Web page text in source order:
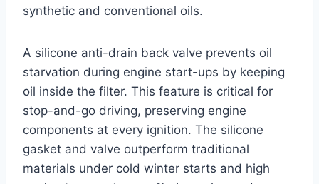
synthetic and conventional oils.
A silicone anti-drain back valve prevents oil
starvation during engine start-ups by keeping
oil inside the filter. This feature is critical for
stop-and-go driving, preserving engine
components at every ignition. The silicone
gasket and valve outperform traditional
materials under cold winter starts and high